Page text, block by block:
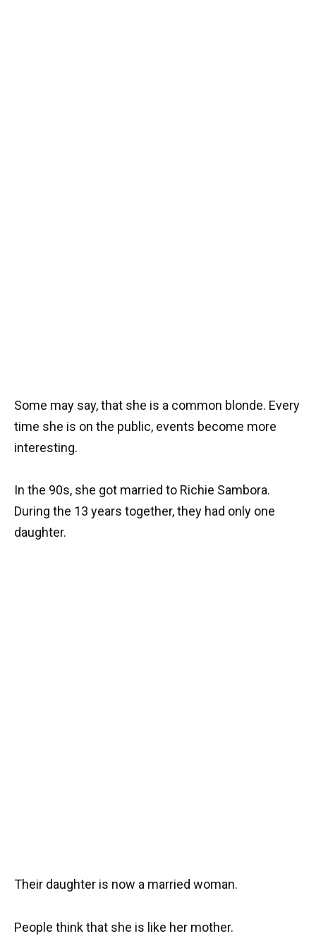
Some may say, that she is a common blonde. Every
time she is on the public, events become more
interesting.
In the 90s, she got married to Richie Sambora.
During the 13 years together, they had only one
daughter.
Their daughter is now a married woman.
People think that she is like her mother.